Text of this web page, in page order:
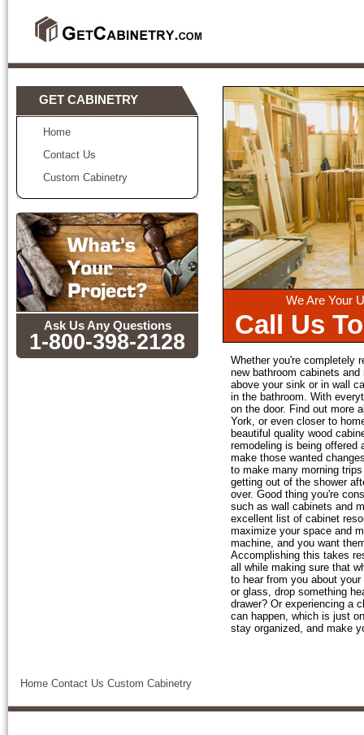
GET CABINETRY
Home
Contact Us
Custom Cabinetry
Ask Us Any Questions
1-800-398-2128
We Are Your
Call Us
Whether you're completely
new bathroom cabinets
above your sink or in wall
in the bathroom. With
on the door. Find out more
York, or even closer to
beautiful quality wood
remodeling is being offered
make those wanted
to make many morning
getting out of the shower
over. Good thing you're
such as wall cabinets and
excellent list of cabinet
maximize your space and
machine, and you want
Accomplishing this takes
all while making sure that
to hear from you about
or glass, drop something
drawer? Or experiencing a
can happen, which is just
stay organized, and make
Home Contact Us Custom Cabinetry